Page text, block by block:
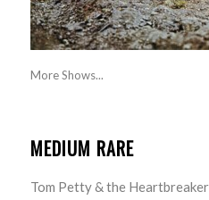
More Shows...
MEDIUM RARE
Tom Petty & the